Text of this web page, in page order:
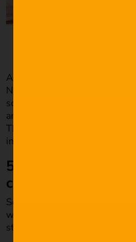
Another good example of
Nancy Reagen scene from
scene, The Dude sees a
and through Brandt, we learn
This is a great way of the
information without making it
5. Make the
character and the
Some of the best dialogues
who haven’t watched the
still good because it fits the